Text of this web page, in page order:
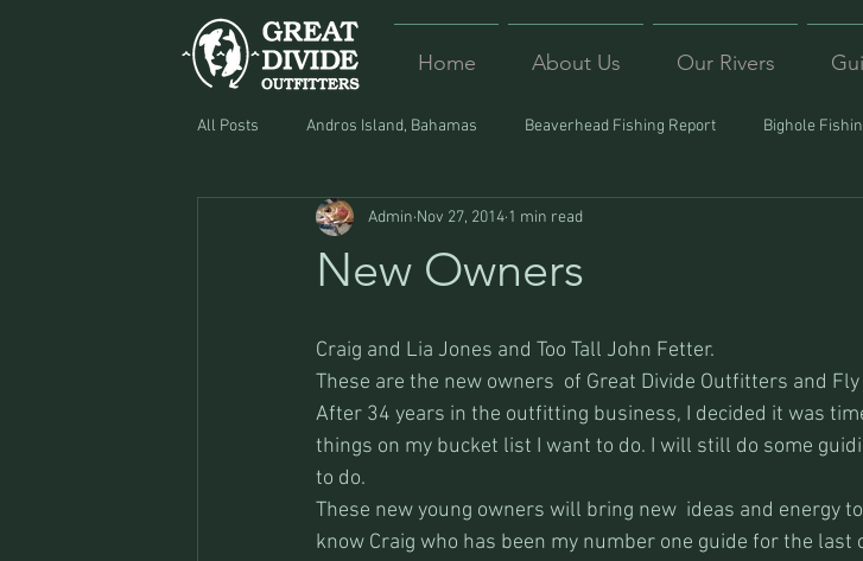
Home About Us Our Rivers
All Posts Andros Island, Bahamas Beaverhead Fishing Report Bighole
Equipment Food Lost and Found
New Owners
Admin Nov 27, 2014 1 min read
Craig and Lia Jones and Too Tall John Fetter.
These are the new owners  of Great Divide Outfitters and Fly
After 34 years in the outfitting business, I decided it was
things on my bucket list I want to do. I will still do some
to do.
These new young owners will bring new  ideas and energy
know Craig who has been my number one guide for the last